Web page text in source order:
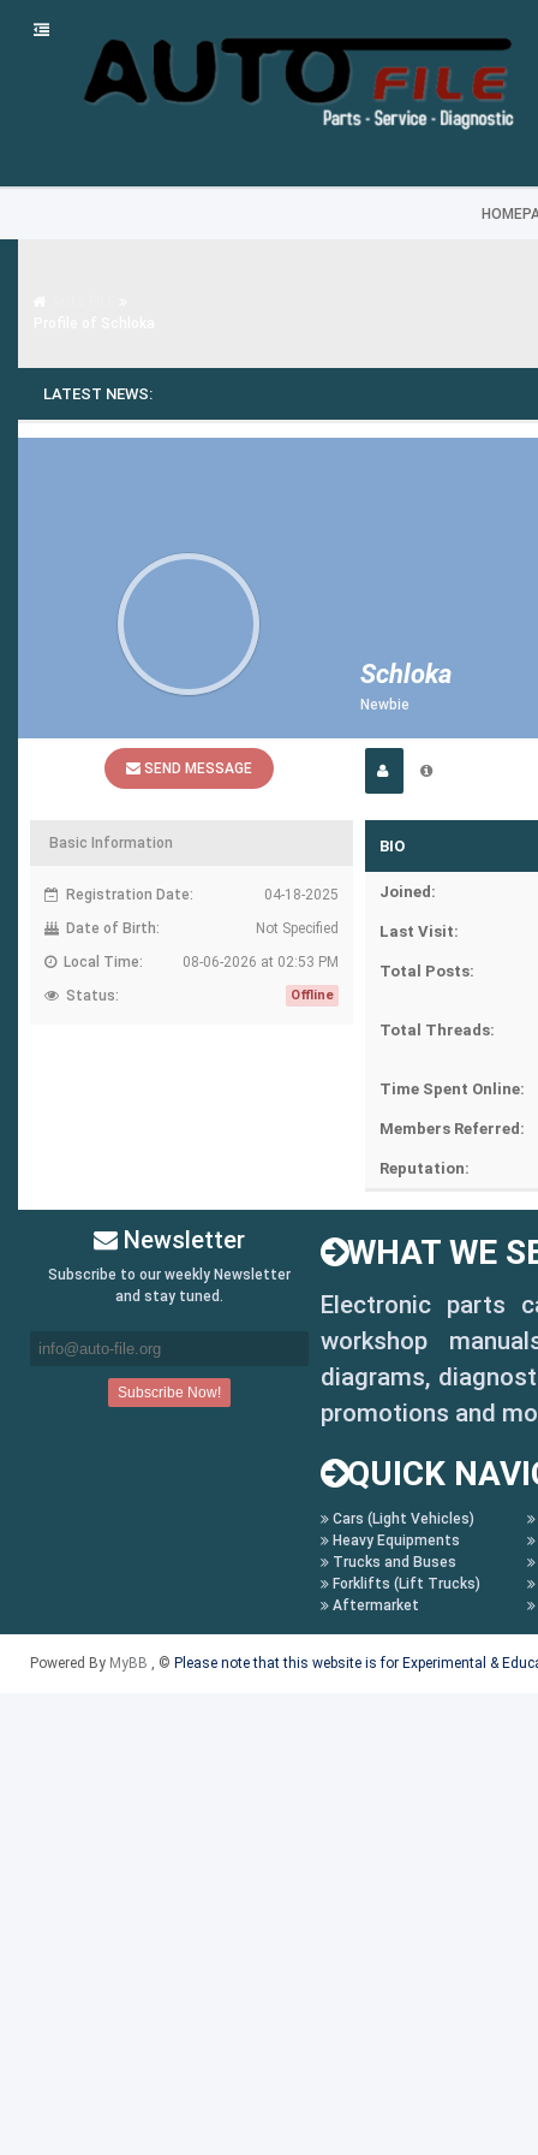
LATEST NEWS:
SEND MESSAGE
Schloka
Newbie
Basic Information
Registration Date:
04-18-2025
Date of Birth:
Not Specified
Local Time:
08-06-2026 at 02:53 PM
Status:
Offline
BIO
Joined:
Last Visit:
Total Posts:
Total Threads:
Time Spent Online:
Members Referred:
Reputation:
Newsletter
Subscribe to our weekly Newsletter
and stay tuned.
WHAT WE
Electronic parts
workshop
diagrams,
promotions and
QUICK
Cars (Light Vehicles)
Heavy Equipments
Trucks and Buses
Forklifts (Lift Trucks)
Aftermarket
Powered By MyBB , © Please note that this website is for Experimental &